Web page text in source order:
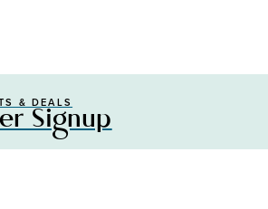
& DEALS
Signup